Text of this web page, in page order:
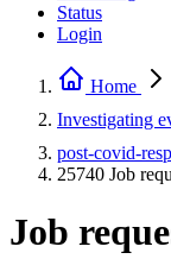
Status
Login
Home
Investigating
post-covid-
25740 Job
Job